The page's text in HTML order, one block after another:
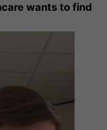
wants to find